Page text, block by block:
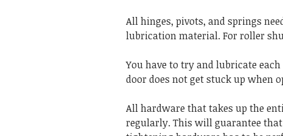
All hinges, pivots, and springs
lubrication material. For roller
You have to try and lubricate
door does not get stuck up when
All hardware that takes up the
regularly. This will guarantee